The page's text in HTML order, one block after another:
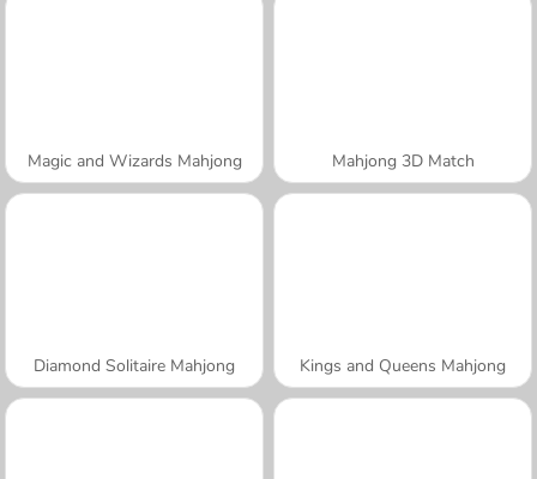
Magic and Wizards Mahjong Mahjong 3D Match
Diamond Solitaire Mahjong Kings and Queens Mahjong